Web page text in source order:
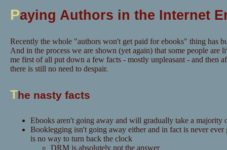
Paying Authors in the Internet
Recently the whole "authors won't get paid for ebooks" thing has
And in the process we are shown (yet again) that some people are
me first of all put down a few facts - mostly unpleasant - and then
there is still no need to despair.
The nasty facts
Ebooks aren't going away and will gradually take a majority
Booklegging isn't going away either and in fact is never ever
is no way to turn back the clock
DRM is absolutely not the answer